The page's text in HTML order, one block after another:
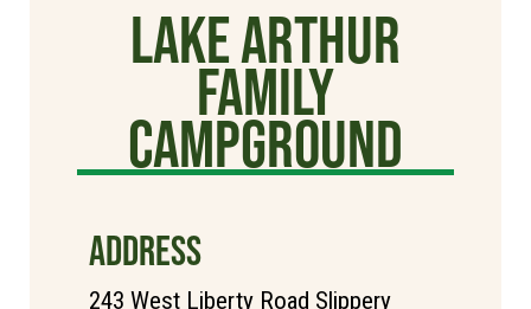
Lake Arthur
Family
Campground
ADDRESS
243 West Liberty Road Slippery